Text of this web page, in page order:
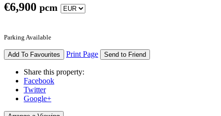
€6,900 pcm
Parking Available
Add To Favourites Print Page Send to Friend
Share this property:
Facebook
Twitter
Google+